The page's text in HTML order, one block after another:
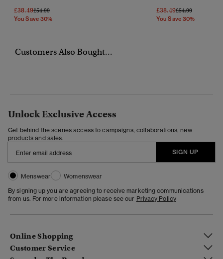
£38.49Price Reduced From
£54.99To
You Save 30%
£38.49Price Reduced
£54.99To
You Save 30%
Customers Also Bought...
Unlock Exclusive Access
Get behind the scenes access to campaigns, collaborations, new
products and sales.
SIGN UP
Menswear
Womenswear
By signing up you are agreeing to receive marketing communications
from us. For more information please see our Privacy Policy
Online Shopping
Customer Service